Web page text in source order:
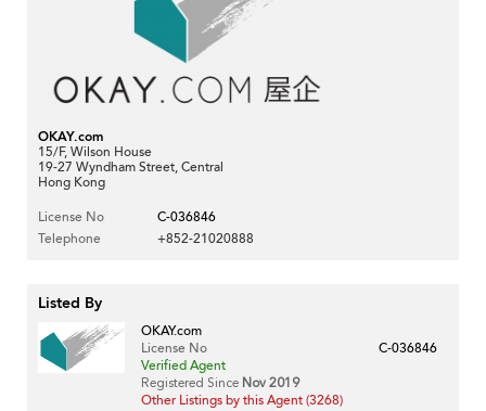
OKAY.com
15/F, Wilson House
19-27 Wyndham Street, Central
Hong Kong
License No
C-036846
Telephone
+852-21020888
Listed By
OKAY.com
License No
C-036846
Verified Agent
Registered Since Nov 2019
Other Listings by this Agent (3268)